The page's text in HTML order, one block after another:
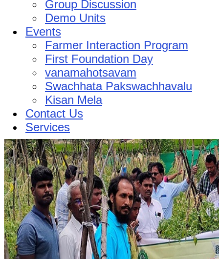
Group Discussion
Demo Units
Events
Farmer Interaction Program
First Foundation Day
vanamahotsavam
Swachhata Pakswachhavalu
Kisan Mela
Contact Us
Services